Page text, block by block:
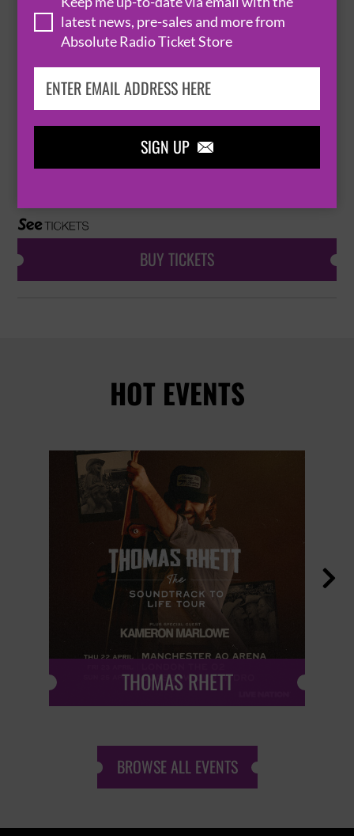
latest news, pre-sales and more from
Absolute Radio Ticket Store
SIGN UP 
BRISTOL  ST GEORGE'S BRISTOL
BUY TICKETS
PROFESSOR DAVID OLUSOGA
11 March 2027
BUY TICKETS
HOT EVENTS
THOMAS RHETT

BROWSE ALL EVENTS